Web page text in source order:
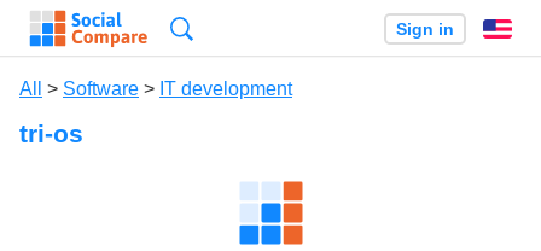
Sign in
All > Software > IT development
tri-os